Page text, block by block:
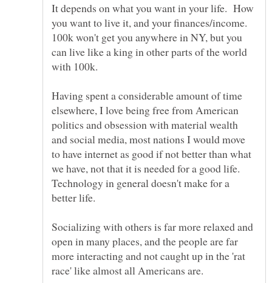
It depends on what you want in your life. How
you want to live it, and your finances/income.
100k won't get you anywhere in NY, but you
can live like a king in other parts of the world
Having spent a considerable amount of time
elsewhere, I love being free from American
politics and obsession with material wealth
and social media, most nations I would move
to have internet as good if not better than what
we have, not that it is needed for a good life.
Technology in general doesn't make for a
Socializing with others is far more relaxed and
open in many places, and the people are far
more interacting and not caught up in the 'rat